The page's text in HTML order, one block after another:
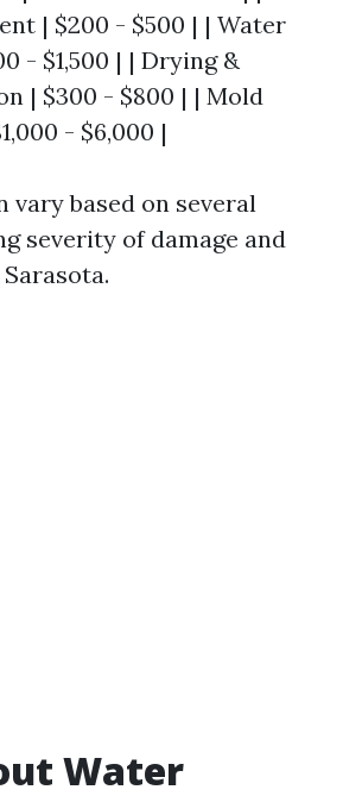
| $200 - $500 | | Water
- $1,500 | | Drying &
| $300 - $800 | | Mold
- $6,000 |
vary based on several
severity of damage and
Water